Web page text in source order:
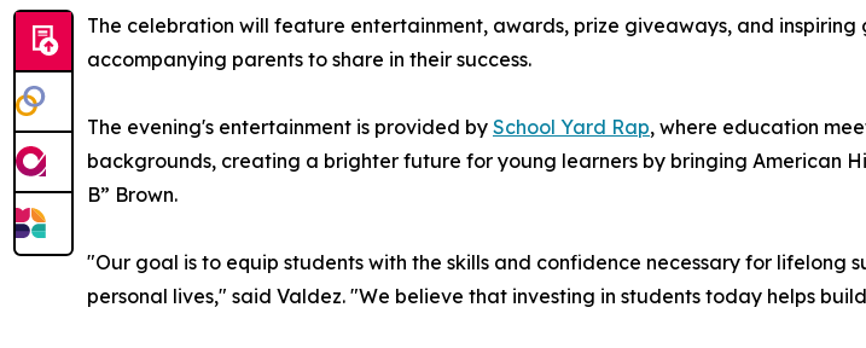
The celebration will feature entertainment, awards, prize giveaways, and
accompanying parents to share in their success.
The evening's entertainment is provided by School Yard Rap, where education
backgrounds, creating a brighter future for young learners by bringing American
B” Brown.
"Our goal is to equip students with the skills and confidence necessary for lifelong
personal lives," said Valdez. "We believe that investing in students today helps